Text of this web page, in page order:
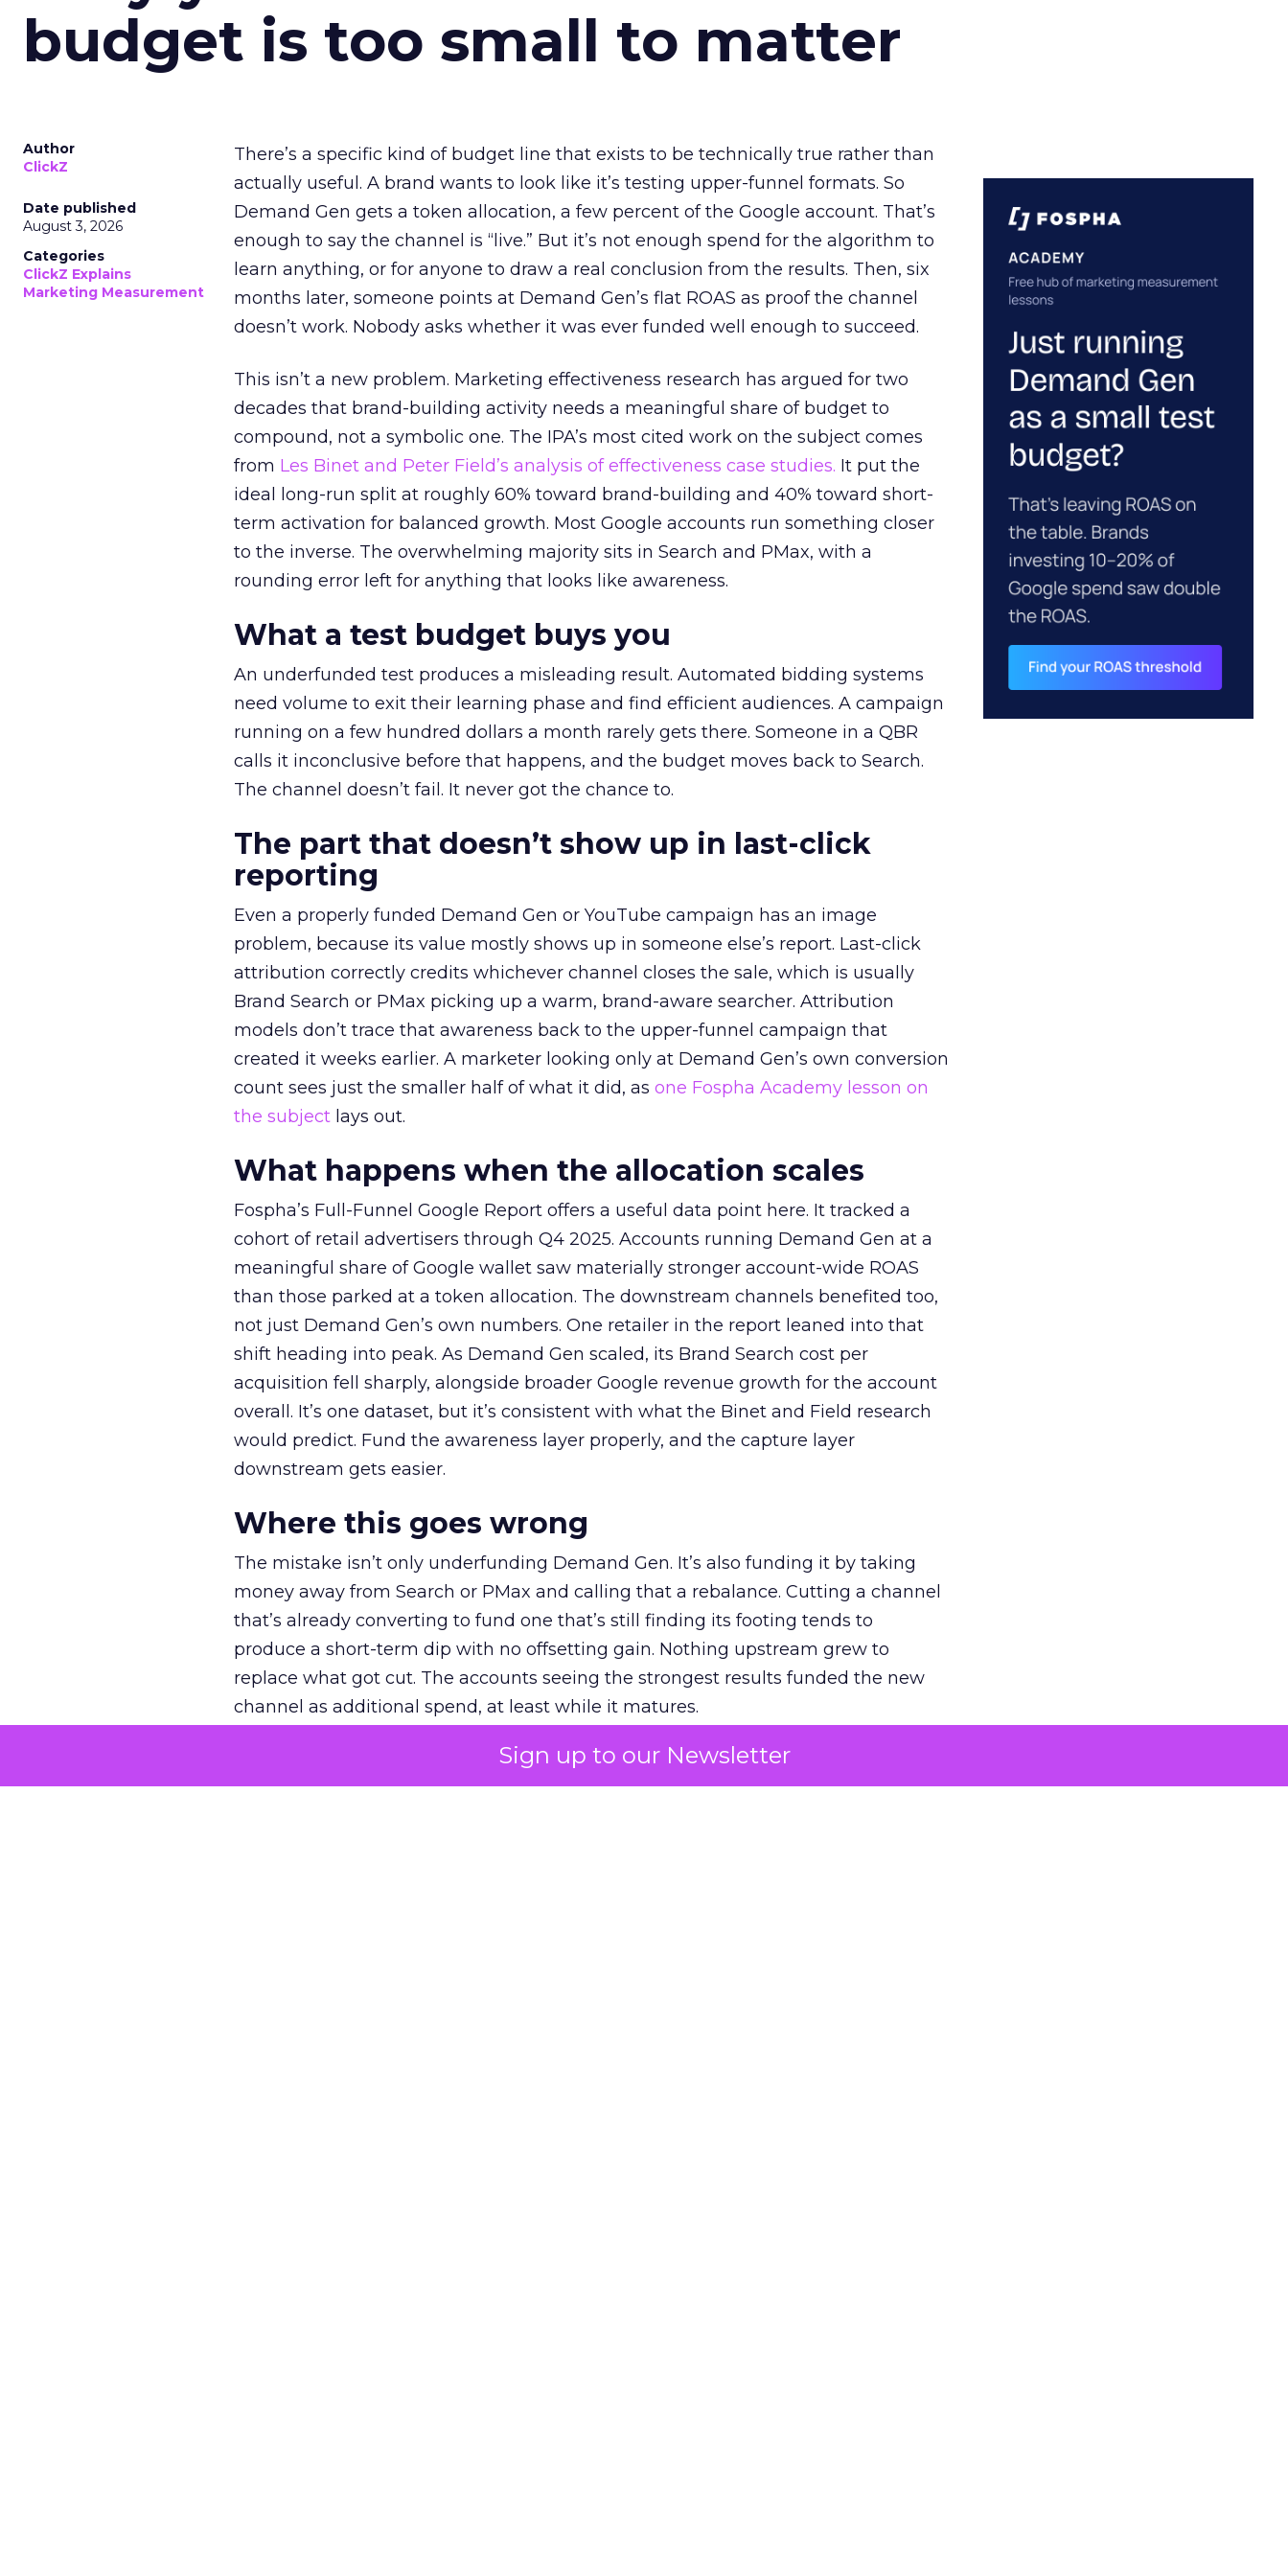
Sign up to our Newsletter
budget is too small to matter
Author
ClickZ
Date published
August 3, 2026
Categories
ClickZ Explains
Marketing Measurement
There’s a specific kind of budget line that exists to be technically true rather than
actually useful. A brand wants to look like it’s testing upper-funnel formats. So
Demand Gen gets a token allocation, a few percent of the Google account. That’s
enough to say the channel is “live.” But it’s not enough spend for the algorithm to
learn anything, or for anyone to draw a real conclusion from the results. Then, six
months later, someone points at Demand Gen’s flat ROAS as proof the channel
doesn’t work. Nobody asks whether it was ever funded well enough to succeed.
This isn’t a new problem. Marketing effectiveness research has argued for two
decades that brand-building activity needs a meaningful share of budget to
compound, not a symbolic one. The IPA’s most cited work on the subject comes
from Les Binet and Peter Field’s analysis of effectiveness case studies. It put the
ideal long-run split at roughly 60% toward brand-building and 40% toward short-
term activation for balanced growth. Most Google accounts run something closer
to the inverse. The overwhelming majority sits in Search and PMax, with a
rounding error left for anything that looks like awareness.
What a test budget buys you
An underfunded test produces a misleading result. Automated bidding systems
need volume to exit their learning phase and find efficient audiences. A campaign
running on a few hundred dollars a month rarely gets there. Someone in a QBR
calls it inconclusive before that happens, and the budget moves back to Search.
The channel doesn’t fail. It never got the chance to.
The part that doesn’t show up in last-click
reporting
Even a properly funded Demand Gen or YouTube campaign has an image
problem, because its value mostly shows up in someone else’s report. Last-click
attribution correctly credits whichever channel closes the sale, which is usually
Brand Search or PMax picking up a warm, brand-aware searcher. Attribution
models don’t trace that awareness back to the upper-funnel campaign that
created it weeks earlier. A marketer looking only at Demand Gen’s own conversion
count sees just the smaller half of what it did, as one Fospha Academy lesson on
the subject lays out.
What happens when the allocation scales
Fospha’s Full-Funnel Google Report offers a useful data point here. It tracked a
cohort of retail advertisers through Q4 2025. Accounts running Demand Gen at a
meaningful share of Google wallet saw materially stronger account-wide ROAS
than those parked at a token allocation. The downstream channels benefited too,
not just Demand Gen’s own numbers. One retailer in the report leaned into that
shift heading into peak. As Demand Gen scaled, its Brand Search cost per
acquisition fell sharply, alongside broader Google revenue growth for the account
overall. It’s one dataset, but it’s consistent with what the Binet and Field research
would predict. Fund the awareness layer properly, and the capture layer
downstream gets easier.
Where this goes wrong
The mistake isn’t only underfunding Demand Gen. It’s also funding it by taking
money away from Search or PMax and calling that a rebalance. Cutting a channel
that’s already converting to fund one that’s still finding its footing tends to
produce a short-term dip with no offsetting gain. Nothing upstream grew to
replace what got cut. The accounts seeing the strongest results funded the new
channel as additional spend, at least while it matures.
The decision on the table